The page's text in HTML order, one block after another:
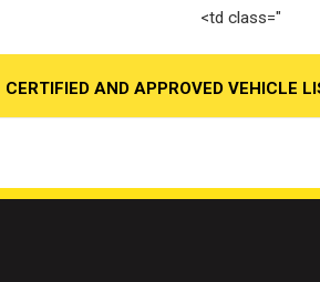
<td class="
CERTIFIED AND APPROVED VEHICLE